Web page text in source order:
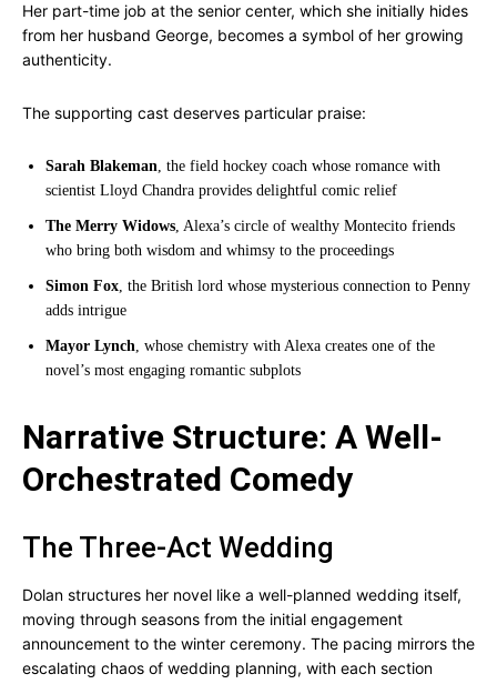
Her part-time job at the senior center, which she initially hides
from her husband George, becomes a symbol of her growing
authenticity.
The supporting cast deserves particular praise:
Sarah Blakeman, the field hockey coach whose romance with
scientist Lloyd Chandra provides delightful comic relief
The Merry Widows, Alexa’s circle of wealthy Montecito friends
who bring both wisdom and whimsy to the proceedings
Simon Fox, the British lord whose mysterious connection to Penny
adds intrigue
Mayor Lynch, whose chemistry with Alexa creates one of the
novel’s most engaging romantic subplots
Narrative Structure: A Well-
Orchestrated Comedy
The Three-Act Wedding
Dolan structures her novel like a well-planned wedding itself,
moving through seasons from the initial engagement
announcement to the winter ceremony. The pacing mirrors the
escalating chaos of wedding planning, with each section